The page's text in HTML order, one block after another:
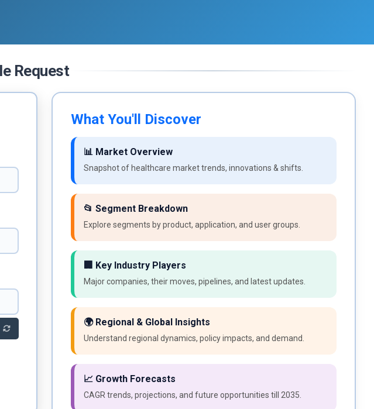
Request
What You'll Discover
📊 Market Overview
Snapshot of healthcare market trends, innovations & shifts.
📂 Segment Breakdown
Explore segments by product, application, and user groups.
🏢 Key Industry Players
Major companies, their moves, pipelines, and latest updates.
🌍 Regional & Global Insights
Understand regional dynamics, policy impacts, and demand.
📈 Growth Forecasts
CAGR trends, projections, and future opportunities till 2035.